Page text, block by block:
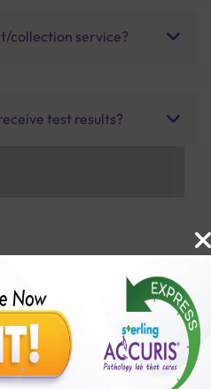
collection service?
test results?
with us